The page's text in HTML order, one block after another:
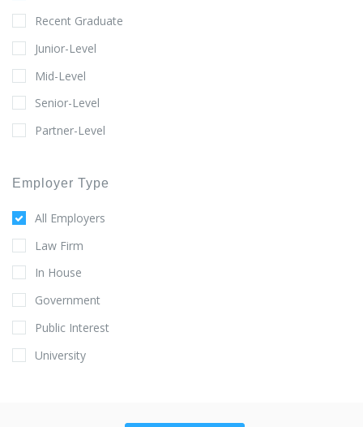
Recent Graduate
Junior-Level
Mid-Level
Senior-Level
Partner-Level
Employer Type
All Employers
Law Firm
In House
Government
Public Interest
University